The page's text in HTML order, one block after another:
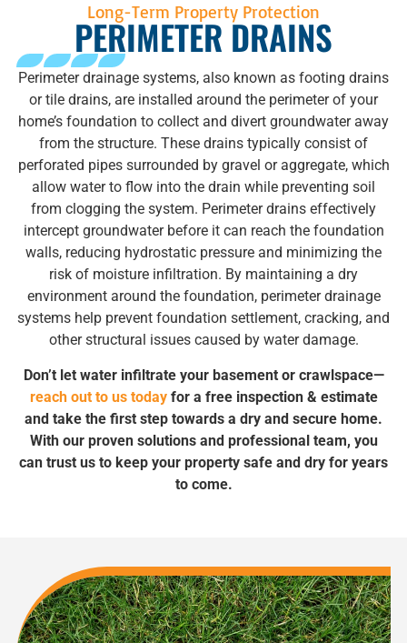
Long-Term Property Protection
PERIMETER DRAINS
Perimeter drainage systems, also known as footing drains
or tile drains, are installed around the perimeter of your
home’s foundation to collect and divert groundwater away
from the structure. These drains typically consist of
perforated pipes surrounded by gravel or aggregate, which
allow water to flow into the drain while preventing soil
from clogging the system. Perimeter drains effectively
intercept groundwater before it can reach the foundation
walls, reducing hydrostatic pressure and minimizing the
risk of moisture infiltration. By maintaining a dry
environment around the foundation, perimeter drainage
systems help prevent foundation settlement, cracking, and
other structural issues caused by water damage.
Don’t let water infiltrate your basement or crawlspace—
reach out to us todayfor a free inspection & estimate
and take the first step towards a dry and secure home.
With our proven solutions and professional team, you
can trust us to keep your property safe and dry for years
to come.